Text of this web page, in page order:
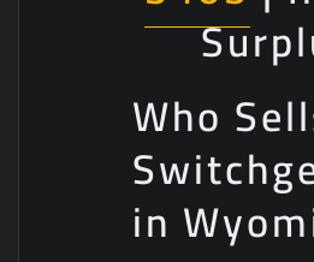
Who
in